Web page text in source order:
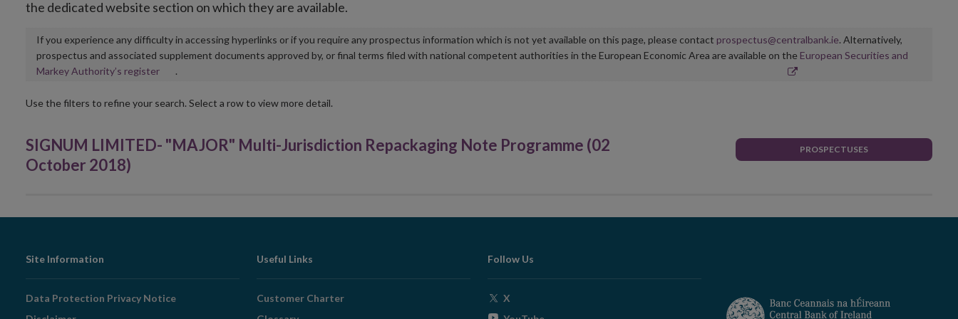
the dedicated website section on which they are available.
If you experience any difficulty in accessing hyperlinks or if you require any prospectus information which is not yet available on this page, please contact prospectus@centralbank.ie. Alternatively,
prospectus and associated supplement documents approved by, or final terms filed with national competent authorities in the European Economic Area are available on the European Securities and
Markey Authority’s registerOpens
new
.
Use the filters to refine your search. Select a row to view more detail.
SIGNUM LIMITED- "MAJOR" Multi-Jurisdiction Repackaging Note Programme (02
October 2018)
PROSPECTUSES
Footer
Navigation
Site Information
Data Protection Privacy Notice
Useful Links
Customer Charter
Follow Us
X